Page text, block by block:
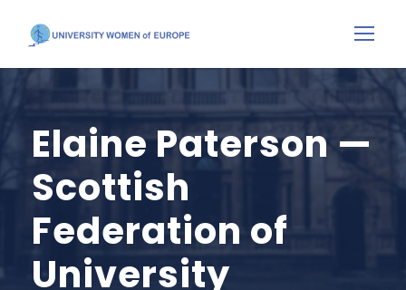
Elaine Paterson —
Scottish
Federation of
University